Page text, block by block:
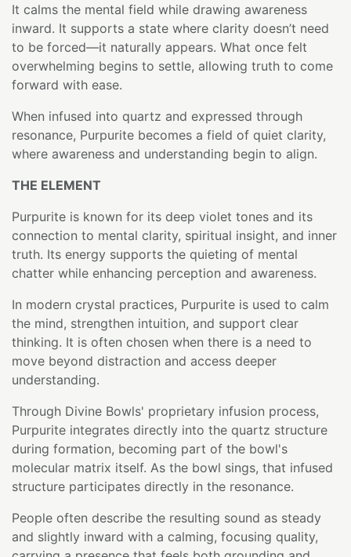
It calms the mental field while drawing awareness
inward. It supports a state where clarity doesn’t need
to be forced—it naturally appears. What once felt
overwhelming begins to settle, allowing truth to come
forward with ease.
When infused into quartz and expressed through
resonance, Purpurite becomes a field of quiet clarity,
where awareness and understanding begin to align.
THE ELEMENT
Purpurite is known for its deep violet tones and its
connection to mental clarity, spiritual insight, and inner
truth. Its energy supports the quieting of mental
chatter while enhancing perception and awareness.
In modern crystal practices, Purpurite is used to calm
the mind, strengthen intuition, and support clear
thinking. It is often chosen when there is a need to
move beyond distraction and access deeper
understanding.
Through Divine Bowls' proprietary infusion process,
Purpurite integrates directly into the quartz structure
during formation, becoming part of the bowl's
molecular matrix itself. As the bowl sings, that infused
structure participates directly in the resonance.
People often describe the resulting sound as steady
and slightly inward with a calming, focusing quality,